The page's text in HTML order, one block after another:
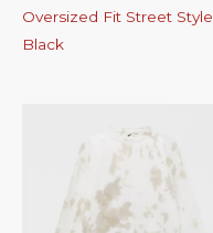
Oversized Fit Street Style
Black